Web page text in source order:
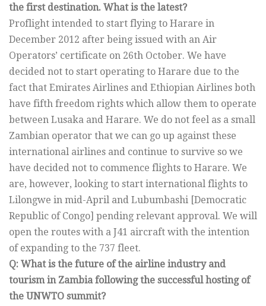
the first destination. What is the latest?
Proflight intended to start flying to Harare in
December 2012 after being issued with an Air
Operators’ certificate on 26th October. We have
decided not to start operating to Harare due to the
fact that Emirates Airlines and Ethiopian Airlines both
have fifth freedom rights which allow them to operate
between Lusaka and Harare. We do not feel as a small
Zambian operator that we can go up against these
international airlines and continue to survive so we
have decided not to commence flights to Harare. We
are, however, looking to start international flights to
Lilongwe in mid-April and Lubumbashi [Democratic
Republic of Congo] pending relevant approval. We will
open the routes with a J41 aircraft with the intention
of expanding to the 737 fleet.
Q: What is the future of the airline industry and
tourism in Zambia following the successful hosting of
the UNWTO summit?